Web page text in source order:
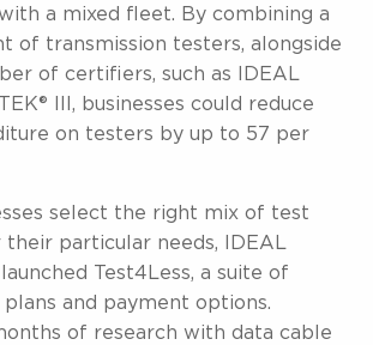
a mixed fleet. By combining a
of transmission testers, alongside
of certifiers, such as IDEAL
III, businesses could reduce
on testers by up to 57 per
select the right mix of test
particular needs, IDEAL
Test4Less, a suite of
plans and payment options.
of research with data cable